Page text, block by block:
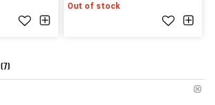
Out of stock
(7)